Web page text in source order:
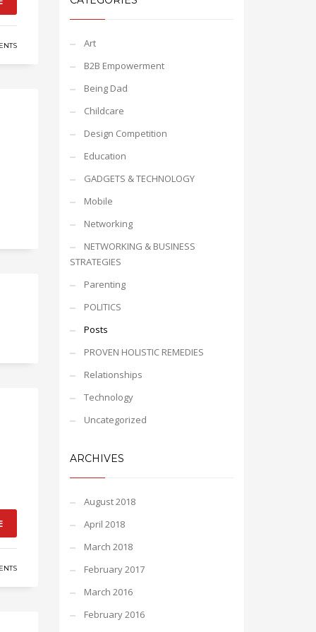
Art
B2B Empowerment
Being Dad
Childcare
Design Competition
Education
GADGETS & TECHNOLOGY
Mobile
Networking
NETWORKING & BUSINESS
STRATEGIES
Parenting
POLITICS
Posts
PROVEN HOLISTIC REMEDIES
Relationships
Technology
Uncategorized
ARCHIVES
August 2018
April 2018
March 2018
February 2017
March 2016
February 2016